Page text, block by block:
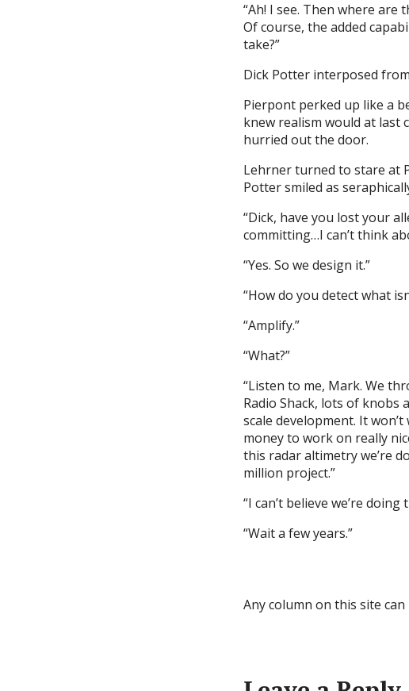
“Ah! I see. Then where are
Of course, the added
take?”
Dick Potter interposed
Pierpont perked up like a
knew realism would at last
hurried out the door.
Lehrner turned to stare at
Potter smiled as
“Dick, have you lost your
committing…I can’t think
“Yes. So we design it.”
“How do you detect what
“Amplify.”
“What?”
“Listen to me, Mark. We
Radio Shack, lots of
scale development. It
money to work on really
this radar altimetry we’re
million project.”
“I can’t believe we’re doing
“Wait a few years.”
Any column on this site